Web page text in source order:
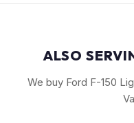
ALSO
We buy Ford F-150